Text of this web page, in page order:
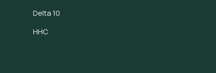
Delta 10
HHC